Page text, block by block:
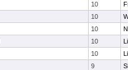
10
10
10
10
10
9